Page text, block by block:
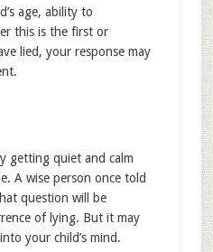
age, ability to
this is the first or
lied, your response may
getting quiet and calm
A wise person once told
question will be
of lying. But it may
your child’s mind.